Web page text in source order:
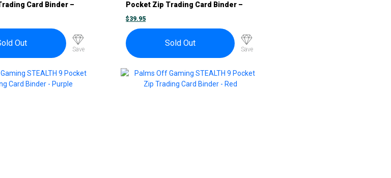
Card Binder –
Out
Save
Pocket Zip Trading Card Binder –
Blue
$39.95
Sold Out
Save